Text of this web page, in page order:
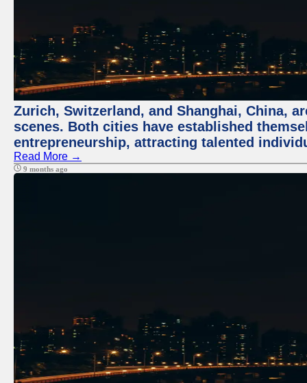
Zurich, Switzerland, and Shanghai, China,
scenes. Both cities have established
entrepreneurship, attracting talented
Read More →
9 months ago